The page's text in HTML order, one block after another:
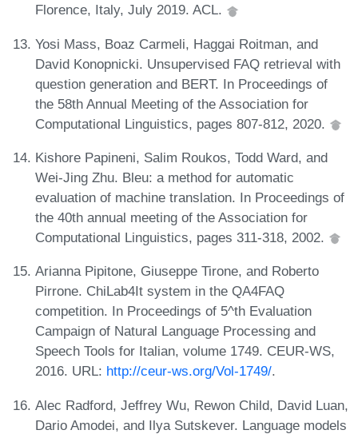
Florence, Italy, July 2019. ACL.
Yosi Mass, Boaz Carmeli, Haggai Roitman, and
David Konopnicki. Unsupervised FAQ retrieval with
question generation and BERT. In Proceedings of
the 58th Annual Meeting of the Association for
Computational Linguistics, pages 807-812, 2020.
Kishore Papineni, Salim Roukos, Todd Ward, and
Wei-Jing Zhu. Bleu: a method for automatic
evaluation of machine translation. In Proceedings of
the 40th annual meeting of the Association for
Computational Linguistics, pages 311-318, 2002.
Arianna Pipitone, Giuseppe Tirone, and Roberto
Pirrone. ChiLab4It system in the QA4FAQ
competition. In Proceedings of 5^th Evaluation
Campaign of Natural Language Processing and
Speech Tools for Italian, volume 1749. CEUR-WS,
2016. URL: http://ceur-ws.org/Vol-1749/.
Alec Radford, Jeffrey Wu, Rewon Child, David Luan,
Dario Amodei, and Ilya Sutskever. Language models